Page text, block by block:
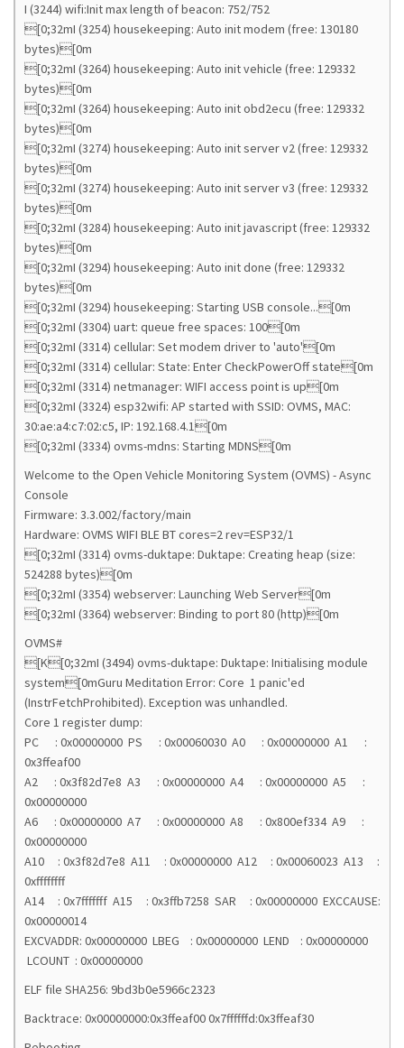
I (3244) wifi:Init max length of beacon: 752/752
[0;32mI (3254) housekeeping: Auto init modem (free: 130180
bytes)[0m
[0;32mI (3264) housekeeping: Auto init vehicle (free: 129332
bytes)[0m
[0;32mI (3264) housekeeping: Auto init obd2ecu (free: 129332
bytes)[0m
[0;32mI (3274) housekeeping: Auto init server v2 (free: 129332
bytes)[0m
[0;32mI (3274) housekeeping: Auto init server v3 (free: 129332
bytes)[0m
[0;32mI (3284) housekeeping: Auto init javascript (free: 129332
bytes)[0m
[0;32mI (3294) housekeeping: Auto init done (free: 129332
bytes)[0m
[0;32mI (3294) housekeeping: Starting USB console...[0m
[0;32mI (3304) uart: queue free spaces: 100[0m
[0;32mI (3314) cellular: Set modem driver to 'auto'[0m
[0;32mI (3314) cellular: State: Enter CheckPowerOff state[0m
[0;32mI (3314) netmanager: WIFI access point is up[0m
[0;32mI (3324) esp32wifi: AP started with SSID: OVMS, MAC:
30:ae:a4:c7:02:c5, IP: 192.168.4.1[0m
[0;32mI (3334) ovms-mdns: Starting MDNS[0m
Welcome to the Open Vehicle Monitoring System (OVMS) - Async
Console
Firmware: 3.3.002/factory/main
Hardware: OVMS WIFI BLE BT cores=2 rev=ESP32/1
[0;32mI (3314) ovms-duktape: Duktape: Creating heap (size:
524288 bytes)[0m
[0;32mI (3354) webserver: Launching Web Server[0m
[0;32mI (3364) webserver: Binding to port 80 (http)[0m
OVMS#
[K[0;32mI (3494) ovms-duktape: Duktape: Initialising module
system[0mGuru Meditation Error: Core 1 panic'ed
(InstrFetchProhibited). Exception was unhandled.
Core 1 register dump:
PC : 0x00000000 PS : 0x00060030 A0 : 0x00000000 A1 :
0x3ffeaf00
A2 : 0x3f82d7e8 A3 : 0x00000000 A4 : 0x00000000 A5 :
0x00000000
A6 : 0x00000000 A7 : 0x00000000 A8 : 0x800ef334 A9 :
0x00000000
A10 : 0x3f82d7e8 A11 : 0x00000000 A12 : 0x00060023 A13 :
0xffffffff
A14 : 0x7fffffff A15 : 0x3ffb7258 SAR : 0x00000000 EXCCAUSE:
0x00000014
EXCVADDR: 0x00000000 LBEG : 0x00000000 LEND : 0x00000000
LCOUNT : 0x00000000
ELF file SHA256: 9bd3b0e5966c2323
Backtrace: 0x00000000:0x3ffeaf00 0x7ffffffd:0x3ffeaf30